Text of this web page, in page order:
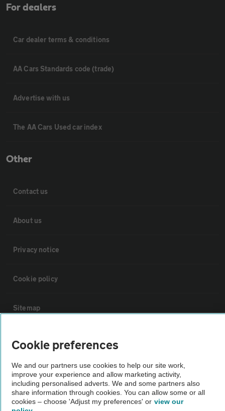
For dealers
Car dealer terms & conditions
AA Cars Standards code (trade)
Advertise with us
The AA Cars Used car index
Other
Contact us
About us
Privacy notice
Cookie policy
Sitemap
Vehicle Inspections
The AA recommends an AA Cars Vehicle Inspection before purchase.
Not all cars are mechanically checked by the AA.
Vehicle Inspection
Cookie preferences
We and our partners use cookies to help our site work,
improve your experience and allow marketing activity,
including personalised adverts. We and some partners also
share information through cookies. You can allow some or all
cookies – choose 'Adjust my preferences' or view our